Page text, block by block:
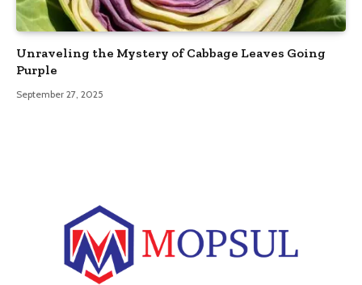
Unraveling the Mystery of Cabbage Leaves Going
Purple
September 27, 2025